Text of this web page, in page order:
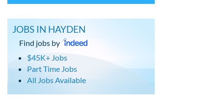
JOBS IN HAYDEN
Find jobs by
$45K+ Jobs
Part Time Jobs
All Jobs Available